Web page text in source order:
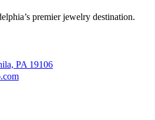
premier jewelry destination.
PA 19106